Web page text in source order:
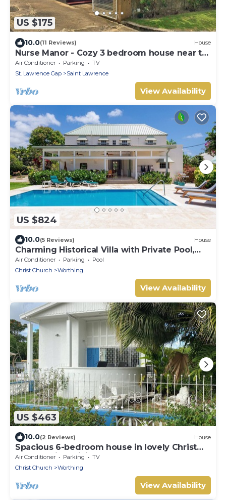
US $175
10.0(11 Reviews) House
Nurse Manor - Cozy 3 bedroom house near to
beach
Air Conditioner Parking
TV
St. Lawrence Gap
Saint Lawrence
View Availability
US $824
10.0(5 Reviews) House
Charming Historical Villa with Private Pool,
Close to Beach - Rosedale
Air Conditioner Parking
Pool
Christ Church
Worthing
View Availability
US $463
10.0(2 Reviews) House
Spacious 6-bedroom house in lovely Christ
Church with WiFi, AC
Air Conditioner Parking
TV
Christ Church
Worthing
View Availability